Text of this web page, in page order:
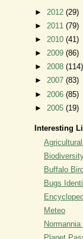
► 2012 (29)
► 2011 (79)
► 2010 (41)
► 2009 (86)
► 2008 (114)
► 2007 (83)
► 2006 (85)
► 2005 (19)
Interesting
Buffalo
Bugs
Meteo